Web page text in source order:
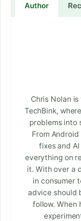
Author
Chris Nolan
TechBink,
problems into
From
fixes and
everything on
it. With over a
in consumer
advice should
follow. When